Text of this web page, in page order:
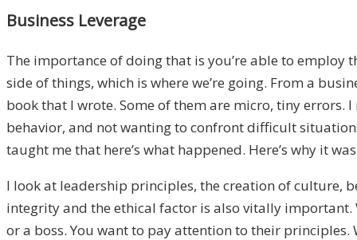
Business Leverage
The importance of doing that is you’re able to employ
side of things, which is where we’re going. From a
book that I wrote. Some of them are micro, tiny
behavior, and not wanting to confront difficult
taught me that here’s what happened. Here’s why it
I look at leadership principles, the creation of culture,
integrity and the ethical factor is also vitally important.
or a boss. You want to pay attention to their principles.